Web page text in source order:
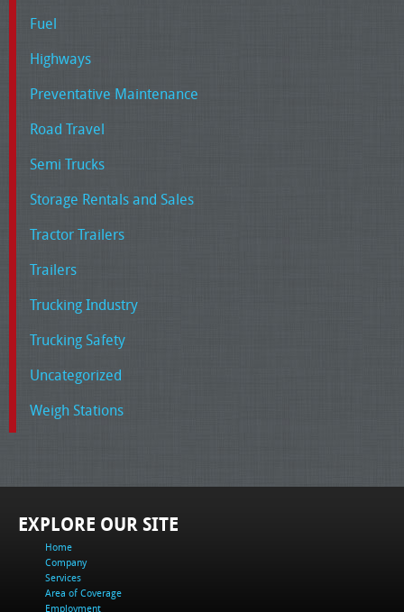
Fuel
Highways
Preventative Maintenance
Road Travel
Semi Trucks
Storage Rentals and Sales
Tractor Trailers
Trailers
Trucking Industry
Trucking Safety
Uncategorized
Weigh Stations
EXPLORE OUR SITE
Home
Company
Services
Area of Coverage
Employment